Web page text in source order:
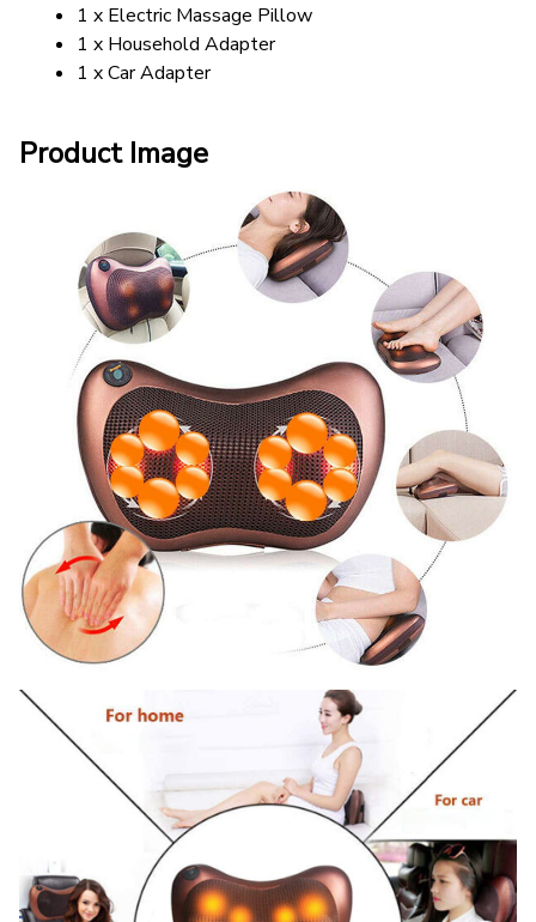
1 x Electric Massage Pillow
1 x Household Adapter
1 x Car Adapter
Product Image